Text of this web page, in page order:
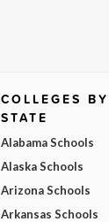
COLLEGES BY
STATE
Alabama Schools
Alaska Schools
Arizona Schools
Arkansas Schools